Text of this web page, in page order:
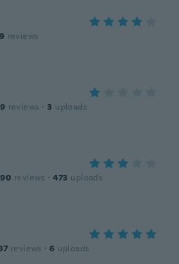
reviews
reviews · 3 uploads
reviews · 473 uploads
reviews · 6 uploads